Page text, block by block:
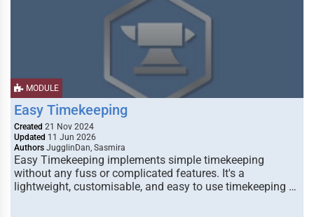
MODULE
Easy Timekeeping
Created 21 Nov 2024
Updated 11 Jun 2026
Authors JugglinDan, Sasmira
Easy Timekeeping implements simple timekeeping
without any fuss or complicated features. It's a
lightweight, customisable, and easy to use timekeeping …